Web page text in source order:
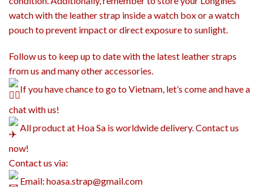
watch with the leather strap inside a watch box or a watch
pouch to prevent impact or direct exposure to sunlight.
Follow us to keep up to date with the latest leather straps
from us and many other accessories.
If you have chance to go to Vietnam, let’s come and have a
chat with us!
All product at Hoa Sa is worldwide delivery. Contact us
now!
Contact us via:
Email: hoasa.strap@gmail.com